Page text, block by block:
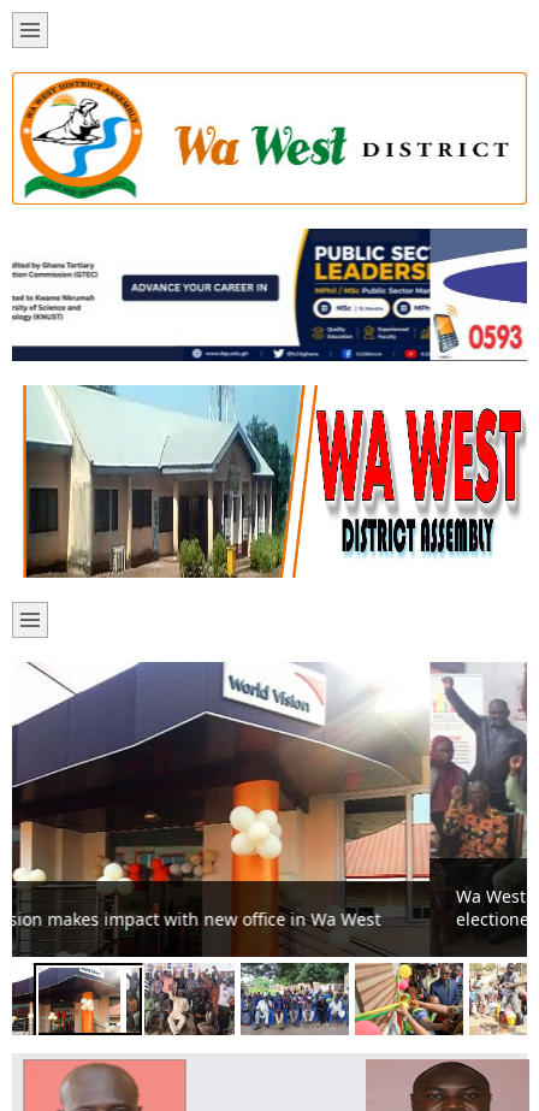
Wa West youth pledge to uphold peace during
electioneering